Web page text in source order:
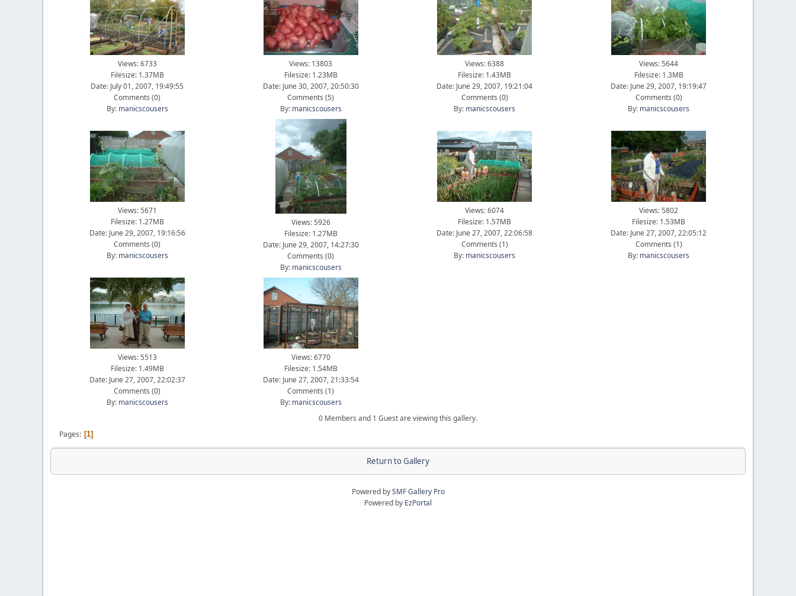
Views: 6733
Filesize: 1.37MB
Date: July 01, 2007, 19:49:55
Comments (0)
By: manicscousers
Views: 13803
Filesize: 1.23MB
Date: June 30, 2007, 20:50:30
Comments (5)
By: manicscousers
Views: 6388
Filesize: 1.43MB
Date: June 29, 2007, 19:21:04
Comments (0)
By: manicscousers
Views: 5644
Filesize: 1.3MB
Date: June 29, 2007, 19:19:47
Comments (0)
By: manicscousers
Views: 5671
Filesize: 1.27MB
Date: June 29, 2007, 19:16:56
Comments (0)
By: manicscousers
Views: 5926
Filesize: 1.27MB
Date: June 29, 2007, 14:27:30
Comments (0)
By: manicscousers
Views: 6074
Filesize: 1.57MB
Date: June 27, 2007, 22:06:58
Comments (1)
By: manicscousers
Views: 5802
Filesize: 1.53MB
Date: June 27, 2007, 22:05:12
Comments (1)
By: manicscousers
Views: 5513
Filesize: 1.49MB
Date: June 27, 2007, 22:02:37
Comments (0)
By: manicscousers
Views: 6770
Filesize: 1.54MB
Date: June 27, 2007, 21:33:54
Comments (1)
By: manicscousers
0 Members and 1 Guest are viewing this gallery.
Pages
1
Return to Gallery
Powered bySMF Gallery Pro
Powered by EzPortal